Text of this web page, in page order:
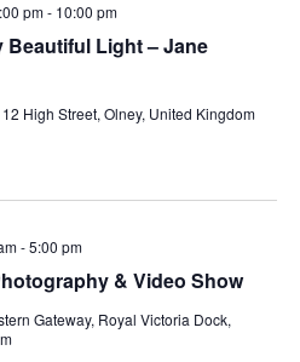
Beautiful Light – Jane
pm- 10:00 pm
12 High Street, Olney, United Kingdom
& Video Show
-5:00 pm
Gateway, Royal Victoria Dock,